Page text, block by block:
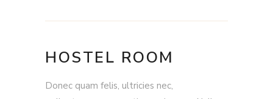
HOSTEL ROOM
Donec quam felis, ultricies nec,